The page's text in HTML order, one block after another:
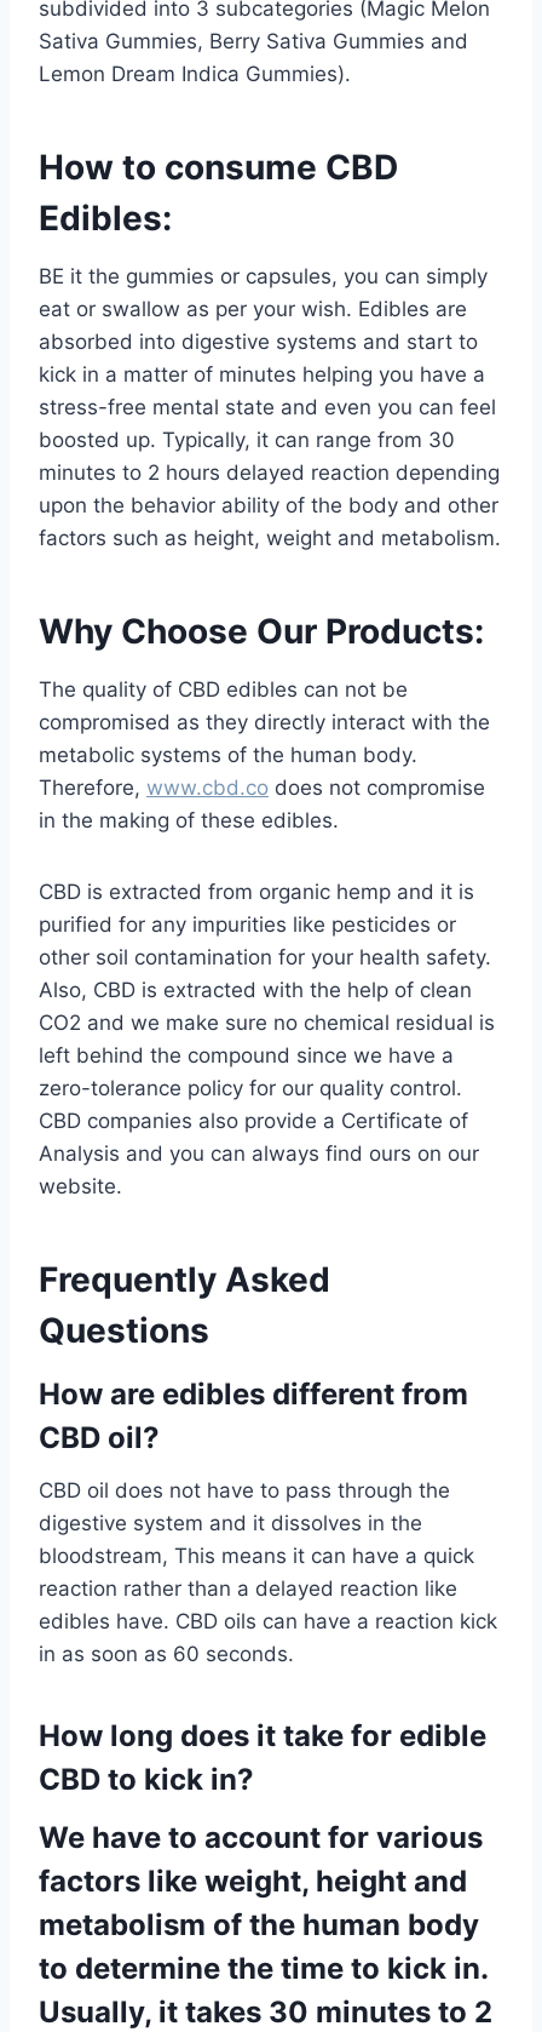
subdivided into 3 subcategories (Magic Melon
Sativa Gummies, Berry Sativa Gummies and
Lemon Dream Indica Gummies).
How to consume CBD
Edibles:
BE it the gummies or capsules, you can simply
eat or swallow as per your wish. Edibles are
absorbed into digestive systems and start to
kick in a matter of minutes helping you have a
stress-free mental state and even you can feel
boosted up. Typically, it can range from 30
minutes to 2 hours delayed reaction depending
upon the behavior ability of the body and other
factors such as height, weight and metabolism.
Why Choose Our Products:
The quality of CBD edibles can not be
compromised as they directly interact with the
metabolic systems of the human body.
Therefore, www.cbd.co does not compromise
in the making of these edibles.
CBD is extracted from organic hemp and it is
purified for any impurities like pesticides or
other soil contamination for your health safety.
Also, CBD is extracted with the help of clean
CO2 and we make sure no chemical residual is
left behind the compound since we have a
zero-tolerance policy for our quality control.
CBD companies also provide a Certificate of
Analysis and you can always find ours on our
website.
Frequently Asked
Questions
How are edibles different from
CBD oil?
CBD oil does not have to pass through the
digestive system and it dissolves in the
bloodstream, This means it can have a quick
reaction rather than a delayed reaction like
edibles have. CBD oils can have a reaction kick
in as soon as 60 seconds.
How long does it take for edible
CBD to kick in?
We have to account for various
factors like weight, height and
metabolism of the human body
to determine the time to kick in.
Usually, it takes 30 minutes to 2